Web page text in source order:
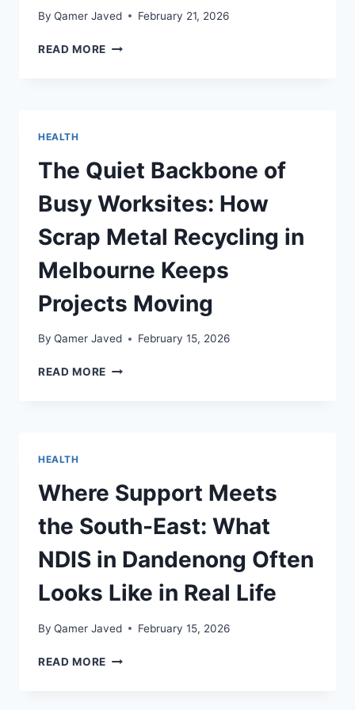
By Qamer Javed February 21, 2026
READ MORE NEW
CHALLENGES
IN
AUSTRALIA
HEALTH
The Quiet Backbone of
Busy Worksites: How
Scrap Metal Recycling in
Melbourne Keeps
Projects Moving
By Qamer Javed February 15, 2026
READ MORE THE
SCRAP
METAL
RECYCLING
IN
MELBOURNE
KEEPS
PROJECTS
MOVING
HEALTH
Where Support Meets
the South-East: What
NDIS in Dandenong Often
Looks Like in Real Life
By Qamer Javed February 15, 2026
READ MORE WHERE